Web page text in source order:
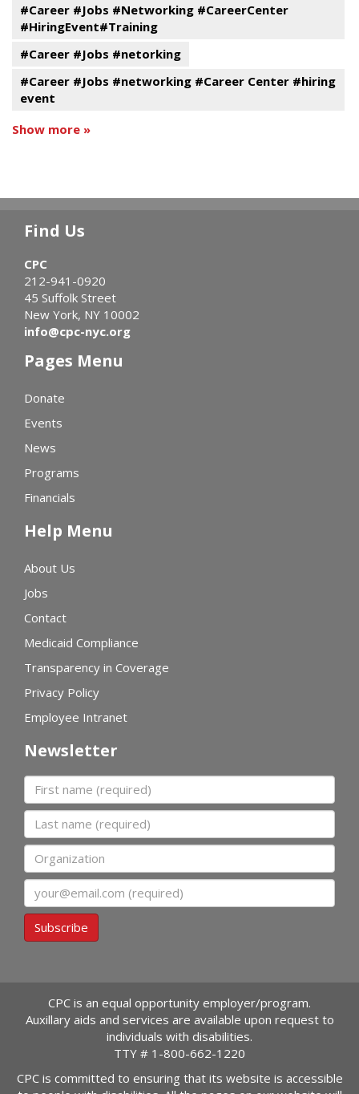
#Career #Jobs #Networking #CareerCenter
#HiringEvent#Training
#Career #Jobs #netorking
#Career #Jobs #networking #Career Center #hiring
event
Show more »
Find Us
CPC
212-941-0920
45 Suffolk Street
New York, NY 10002
info@cpc-nyc.org
Pages Menu
Donate
Events
News
Programs
Financials
Help Menu
About Us
Jobs
Contact
Medicaid Compliance
Transparency in Coverage
Privacy Policy
Employee Intranet
Newsletter
First name
Last name
Organization
Email
Subscribe
CPC is an equal opportunity employer/program.
Auxillary aids and services are available upon request to
individuals with disabilities.
TTY # 1-800-662-1220
CPC is committed to ensuring that its website is accessible